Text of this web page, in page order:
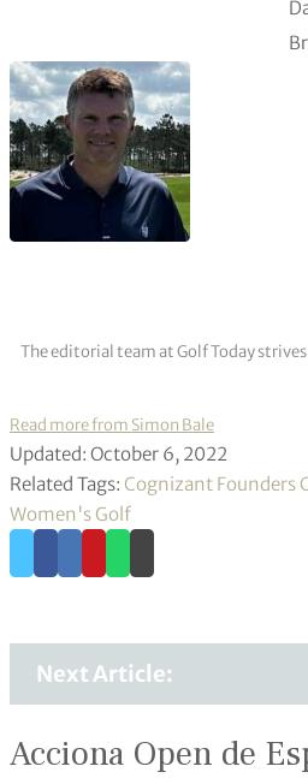
The editorial team at Golf Today
Read more from Simon Bale
Updated: October 6, 2022
Related Tags: Cognizant Founders
Women's Golf
Next Article:
Acciona Open de